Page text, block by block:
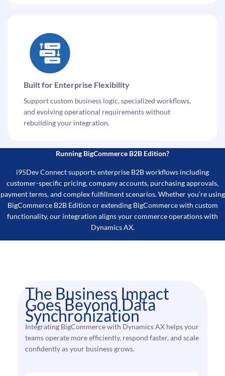
Built for Enterprise Flexibility
Support custom business logic, specialized workflows,
and evolving operational requirements without
rebuilding your integration.
Running BigCommerce B2B Edition?
i95Dev Connect supports enterprise B2B workflows including
customer-specific pricing, company accounts, purchasing approvals,
payment terms, and complex fulfillment scenarios. Whether you’re using
BigCommerce B2B Edition or extending BigCommerce with custom
functionality, our integration aligns your commerce operations with
Dynamics AX.
The Business Impact
Goes Beyond Data
Synchronization
Integrating BigCommerce with Dynamics AX helps your
teams operate more efficiently, respond faster, and scale
confidently as your business grows.